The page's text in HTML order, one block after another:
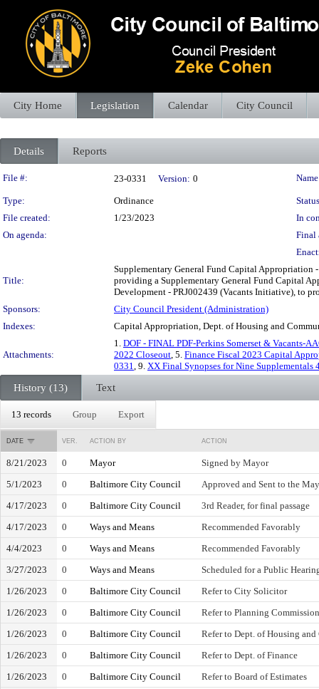
City Home Legislation Calendar City Council
Details Reports
Legislation Details
File #: 23-0331 Version: 0
Type: Ordinance
File created:
1/23/2023
In
On agenda:
Final
Title:
Supplementary General Fund Capital Appropriation
providing a Supplementary General Fund Capital
Development - PRJ002439 (Vacants Initiative), to
Sponsors:
City Council President (Administration)
Indexes:
Capital Appropriation, Dept. of Housing and
Attachments:
1. DOF - FINAL PDF-Perkins Somerset & Vacants-
2022 Closeout, 5. Finance Fiscal 2023 Capital
0331, 9. XX Final Synopses for Nine Supplementals
History (13) Text
13 records Group Export
DATE VER. ACTION BY ACTION
8/21/2023 0 Mayor
Signed by Mayor
5/1/2023
0 Baltimore City Council
Approved and Sent to the
4/17/2023
0 Baltimore City Council
3rd Reader, for final passage
4/17/2023
0 Ways and Means
Recommended Favorably
4/4/2023
0 Ways and Means
Recommended Favorably
3/27/2023
0 Ways and Means
Scheduled for a Public
1/26/2023
0 Baltimore City Council
Refer to City Solicitor
1/26/2023
0 Baltimore City Council
Refer to Planning Commission
1/26/2023
0 Baltimore City Council
Refer to Dept. of Housing
1/26/2023
0 Baltimore City Council
Refer to Dept. of Finance
1/26/2023
0 Baltimore City Council
Refer to Board of Estimates